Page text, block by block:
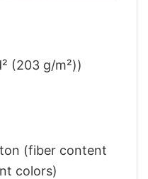
(203 g/m²))
(fiber content
colors)